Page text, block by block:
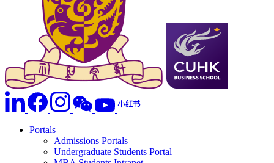
Portals
Admissions Portals
Undergraduate Students Portal